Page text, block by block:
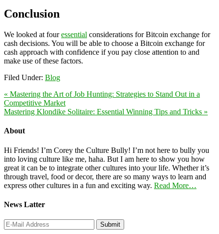
Conclusion
We looked at fouressential considerations for Bitcoin exchange for
cash decisions. You will be able to choose a Bitcoin exchange for
cash approach with confidence if you pay close attention to and
make use of these factors.
Filed Under: Blog
« Mastering the Art of Job Hunting: Strategies to Stand Out in a
Competitive Market
Mastering Klondike Solitaire: Essential Winning Tips and Tricks »
About
Hi Friends! I’m Corey the Culture Bully! I’m not here to bully you
into loving culture like me, haha. But I am here to show you how
great it can be to integrate other cultures into your life. Whether it’s
through travel, food or decor, there are so many ways to learn and
express other cultures in a fun and exciting way. Read More…
News Latter